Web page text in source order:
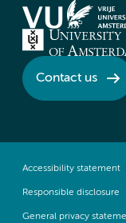
Contact us
Accessibility statement
Responsible disclosure
General privacy